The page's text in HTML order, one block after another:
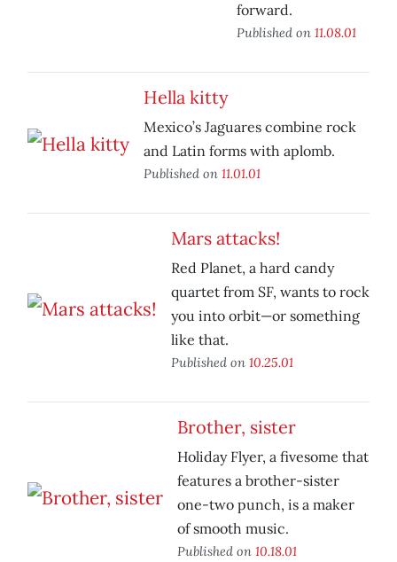
forward.
Published on 11.08.01
Hella kitty
Mexico’s Jaguares combine rock
and Latin forms with aplomb.
Published on 11.01.01
Mars attacks!
Red Planet, a hard candy
quartet from SF, wants to rock
you into orbit—or something
like that.
Published on 10.25.01
Brother, sister
Holiday Flyer, a fivesome that
features a brother-sister
one-two punch, is a maker
of smooth music.
Published on 10.18.01